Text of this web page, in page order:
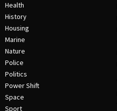
Health
History
Housing
Marine
Nature
Police
Politics
Power Shift
Space
Sport